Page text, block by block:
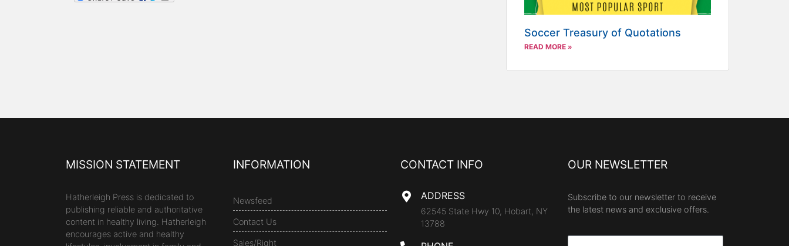
Soccer Treasury of Quotations
READ MORE »
MISSION STATEMENT
Hatherleigh Press is dedicated to
publishing reliable and authoritative
content in healthy living. Hatherleigh
encourages active and healthy
INFORMATION
Newsfeed
Contact Us
Sales/Right
CONTACT INFO
ADDRESS
62545 State Hwy 10, Hobart, NY
13788
OUR NEWSLETTER
Subscribe to our newsletter to receive
the latest news and exclusive offers.